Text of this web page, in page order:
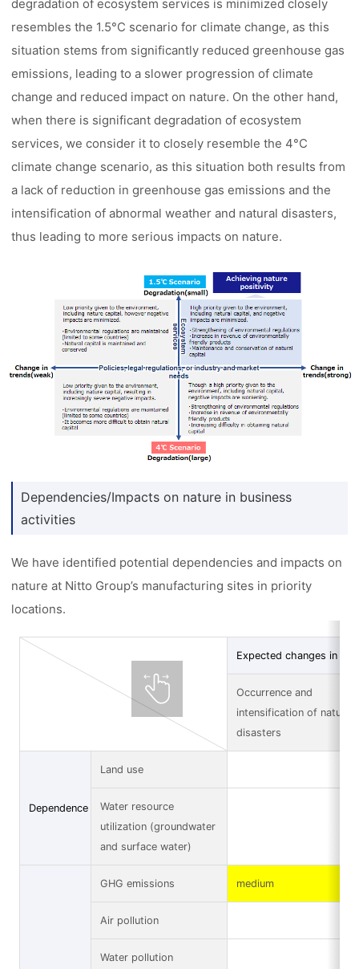
degradation of ecosystem services is minimized closely
resembles the 1.5°C scenario for climate change, as this
situation stems from significantly reduced greenhouse gas
emissions, leading to a slower progression of climate
change and reduced impact on nature. On the other hand,
when there is significant degradation of ecosystem
services, we consider it to closely resemble the 4°C
climate change scenario, as this situation both results from
a lack of reduction in greenhouse gas emissions and the
intensification of abnormal weather and natural disasters,
thus leading to more serious impacts on nature.
Dependencies/Impacts on nature in business
activities
We have identified potential dependencies and impacts on
nature at Nitto Group’s manufacturing sites in priority
locations.
Expected changes in
Occurrence and
intensification of natural
disasters
Dependence
Land use
Water resource
utilization (groundwater
and surface water)
GHG emissions medium
Air pollution
Water pollution